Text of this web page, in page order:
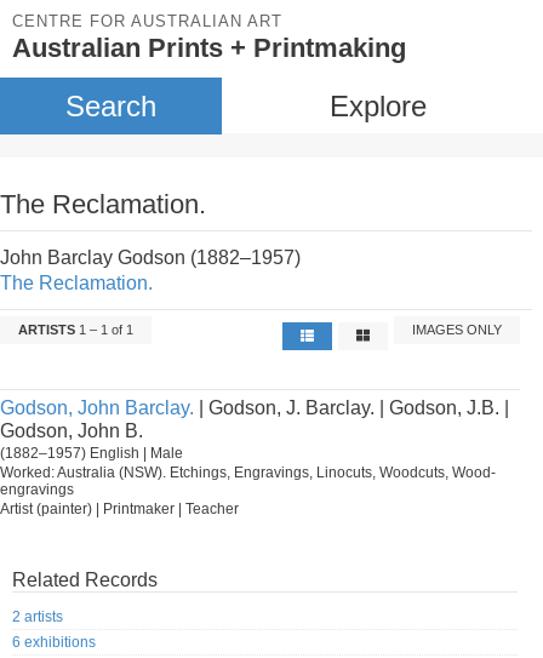
CENTRE FOR AUSTRALIAN ART
Australian Prints + Printmaking
Search Explore
The Reclamation.
John Barclay Godson (1882–1957)
The Reclamation.
ARTISTS 1 – 1 of 1 IMAGES ONLY
Godson, John Barclay. | Godson, J. Barclay. | Godson, J.B. |
Godson, John B.
(1882–1957) English | Male
Worked: Australia (NSW). Etchings, Engravings, Linocuts, Woodcuts, Wood-
engravings
Artist (painter) | Printmaker | Teacher
Related Records
2 artists
6 exhibitions